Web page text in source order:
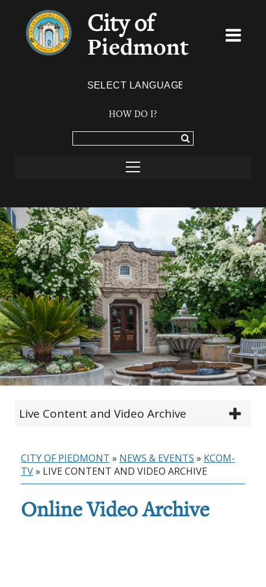
City of
Piedmont
HOW DO I?
Live Content and Video Archive
CITY OF PIEDMONT » NEWS & EVENTS » KCOM-
TV» LIVE CONTENT AND VIDEO ARCHIVE
Online Video Archive